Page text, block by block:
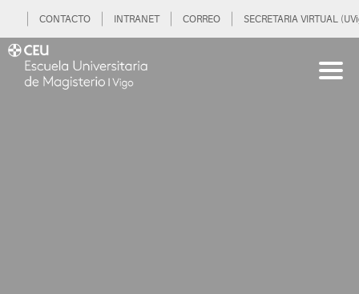
CONTACTO INTRANET CORREO SECRETARIA VIRTUAL